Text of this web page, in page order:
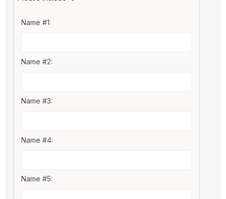
Name #1:
Name #2:
Name #3:
Name #4:
Name #5: